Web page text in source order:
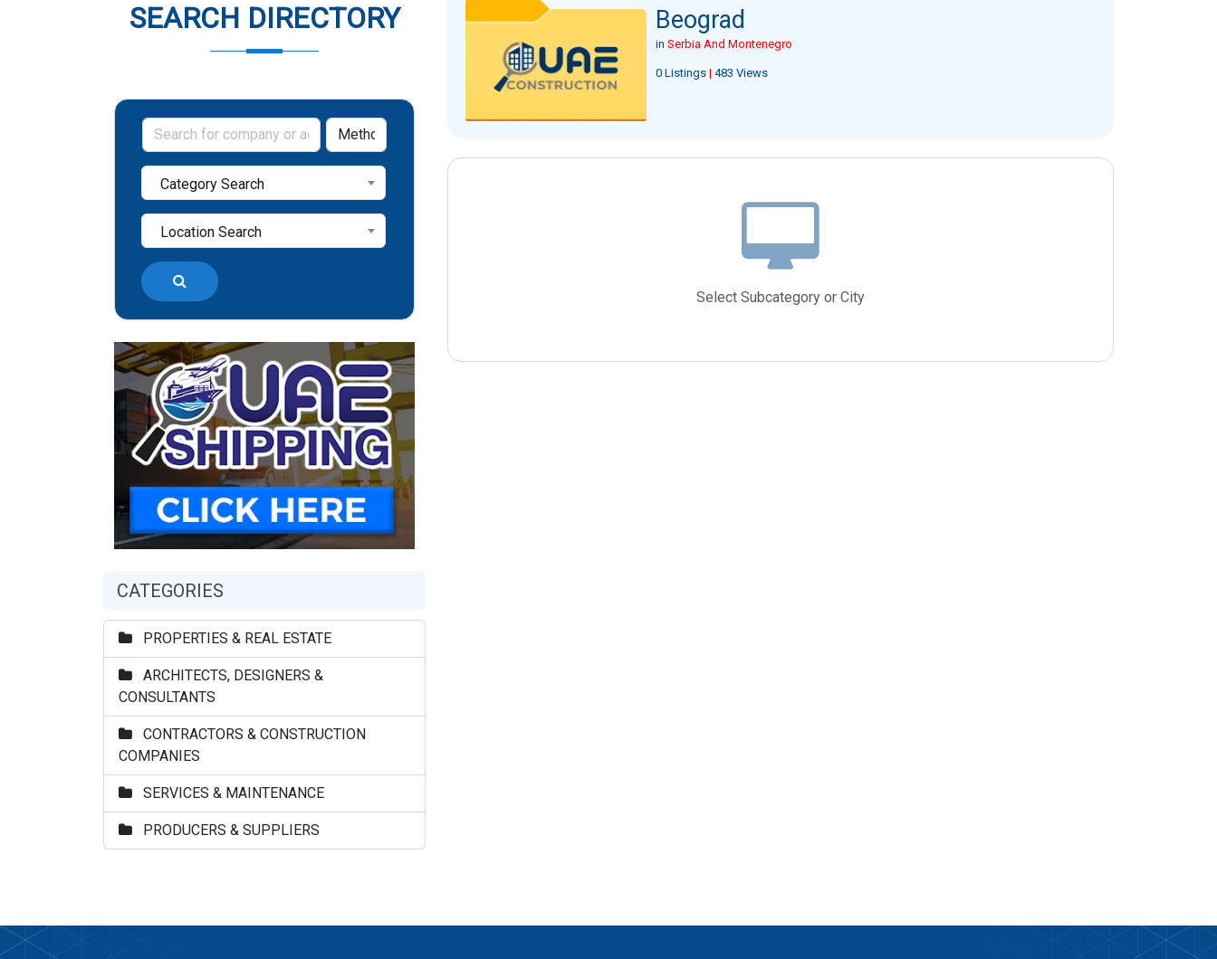
SEARCH DIRECTORY
Category Search
Location Search
CATEGORIES
PROPERTIES & REAL ESTATE
ARCHITECTS, DESIGNERS &
CONSULTANTS
CONTRACTORS & CONSTRUCTION
COMPANIES
SERVICES & MAINTENANCE
PRODUCERS & SUPPLIERS
Beograd
in Serbia And Montenegro
0 Listings | 483 Views
Select Subcategory or City